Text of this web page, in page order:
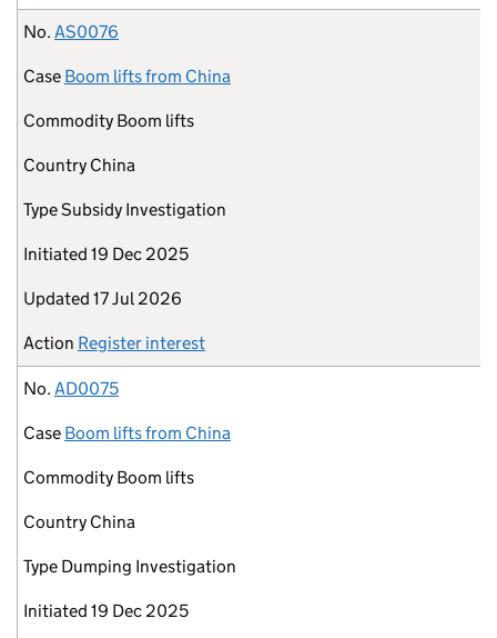
No. AS0076
Case Boom lifts from China
Commodity Boom lifts
Country China
TypeSubsidy Investigation
Initiated 19 Dec 2025
Updated 17 Jul 2026
Action Register interest
No. AD0075
Case Boom lifts from China
Commodity Boom lifts
Country China
Type Dumping Investigation
Initiated 19 Dec 2025